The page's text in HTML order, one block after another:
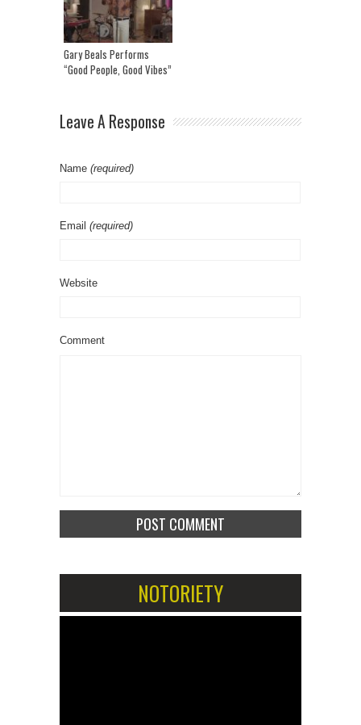
Gary Beals Performs
“Good People, Good Vibes”
Leave A Response
Name (required)
Email (required)
Website
Comment
NOTORIETY